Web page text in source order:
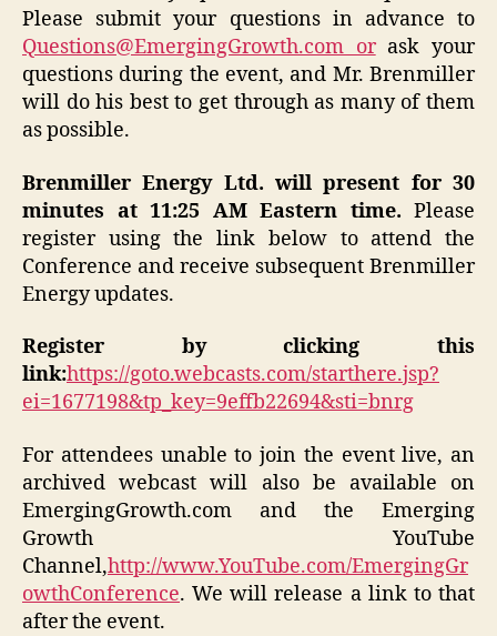
Please submit your questions in advance to
Questions@EmergingGrowth.com orask your
questions during the event, and Mr. Brenmiller
will do his best to get through as many of them
as possible.
Brenmiller Energy Ltd. will present for 30
minutes at 11:25 AM Eastern time. Please
register using the link below to attend the
Conference and receive subsequent Brenmiller
Energy updates.
Register by clicking this
link:https://goto.webcasts.com/starthere.jsp?
ei=1677198&tp_key=9effb22694&sti=bnrg
For attendees unable to join the event live, an
archived webcast will also be available on
EmergingGrowth.com and the Emerging
Growth YouTube
Channel,http://www.YouTube.com/EmergingGr
owthConference. We will release a link to that
after the event.